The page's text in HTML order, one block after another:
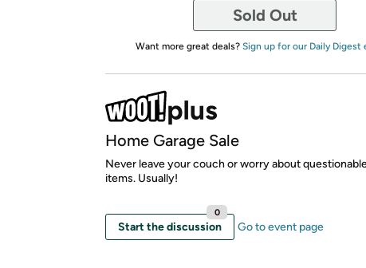
Sold Out
Want more great deals? Sign up for our Daily Digest
Home Garage Sale
Never leave your couch or worry about
items. Usually!
Start the discussion
0
Go to event page